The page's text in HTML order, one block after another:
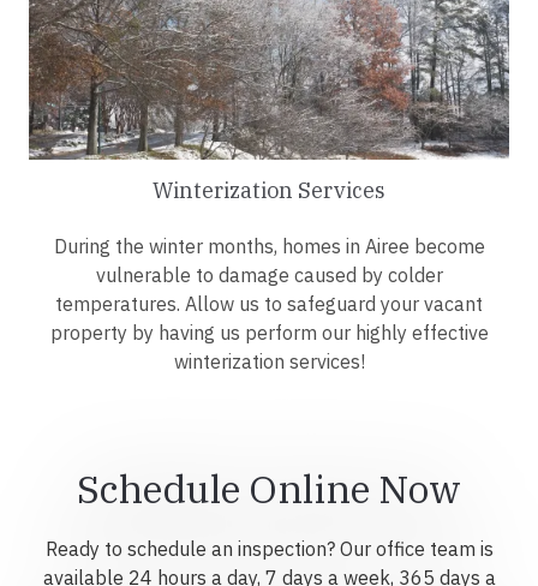
Winterization Services
During the winter months, homes in Airee become
vulnerable to damage caused by colder
temperatures. Allow us to safeguard your vacant
property by having us perform our highly effective
winterization services!
Schedule Online Now
Ready to schedule an inspection? Our office team is
available 24 hours a day, 7 days a week, 365 days a